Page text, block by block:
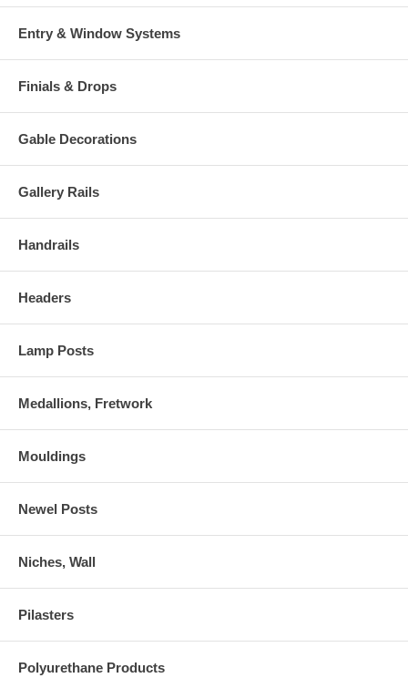
Entry & Window Systems
Finials & Drops
Gable Decorations
Gallery Rails
Handrails
Headers
Lamp Posts
Medallions, Fretwork
Mouldings
Newel Posts
Niches, Wall
Pilasters
Polyurethane Products